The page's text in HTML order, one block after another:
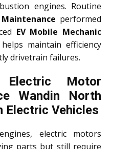
engines. Routine
performed
EV Mobile Mechanic
helps maintain efficiency
drivetrain failures.
Electric Motor
Wandin North
Electric Vehicles
electric motors
parts but still require